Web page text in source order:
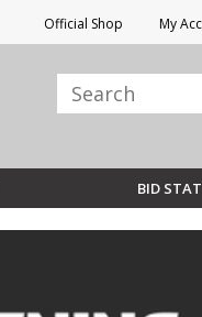
Official Shop My
BID